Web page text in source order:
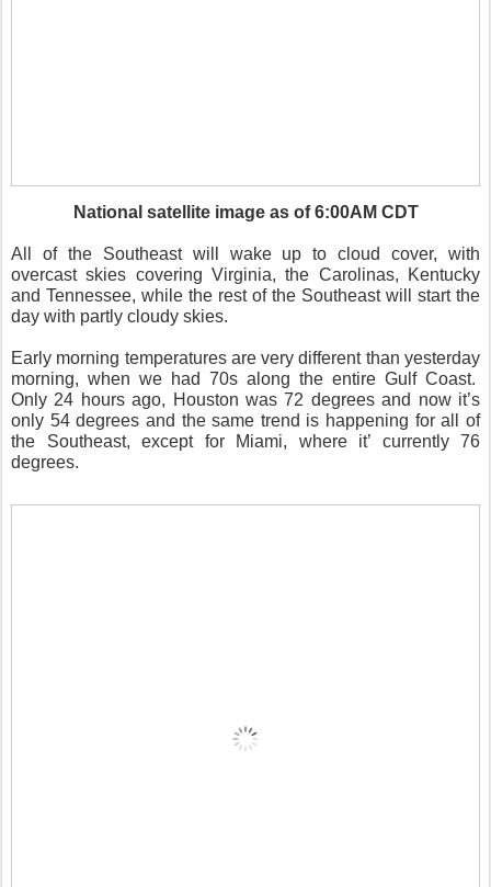
National satellite image as of 6:00AM CDT
All of the Southeast will wake up to cloud cover, with
overcast skies covering Virginia, the Carolinas, Kentucky
and Tennessee, while the rest of the Southeast will start the
day with partly cloudy skies.
Early morning temperatures are very different than yesterday
morning, when we had 70s along the entire Gulf Coast.
Only 24 hours ago, Houston was 72 degrees and now it’s
only 54 degrees and the same trend is happening for all of
the Southeast, except for Miami, where it’ currently 76
degrees.